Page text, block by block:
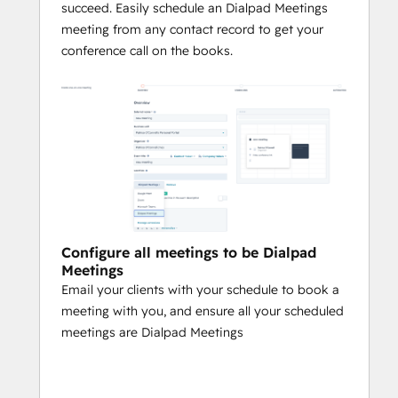
succeed. Easily schedule an Dialpad Meetings
meeting from any contact record to get your
conference call on the books.
Configure all meetings to be Dialpad
Meetings
Email your clients with your schedule to book a
meeting with you, and ensure all your scheduled
meetings are Dialpad Meetings